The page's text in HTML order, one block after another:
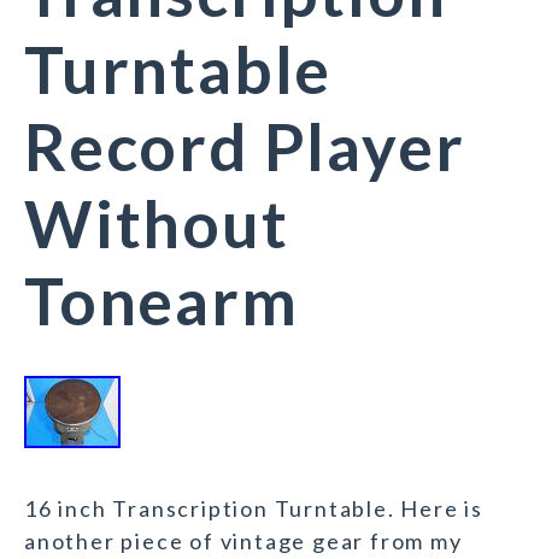
Turntable
Record Player
Without
Tonearm
16 inch Transcription Turntable. Here is
another piece of vintage gear from my